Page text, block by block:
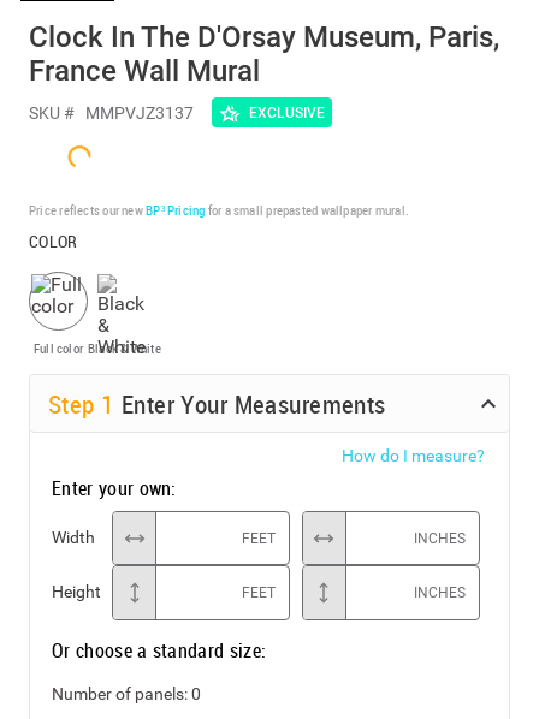
Clock In The D'Orsay Museum, Paris,
France Wall Mural
SKU # MMPVJZ3137 EXCLUSIVE
Price reflects our newBP³ Pricing for a small prepasted wallpaper mural.
COLOR
Full color Black & White
Step 1 Enter Your Measurements
How do I measure?
Enter your own:
Width FEET INCHES
Height FEET INCHES
Or choose a standard size:
Number of panels:0